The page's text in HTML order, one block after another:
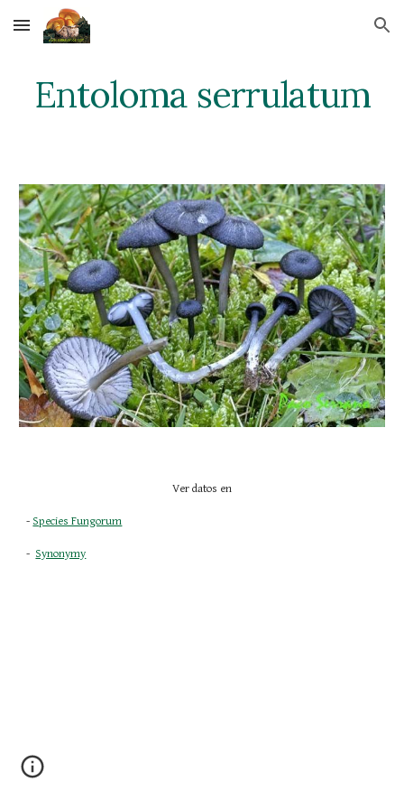
Skip to main content Skip to navigation
Entoloma serrulatum
Ver datos en
- Species Fungorum
- Synonymy